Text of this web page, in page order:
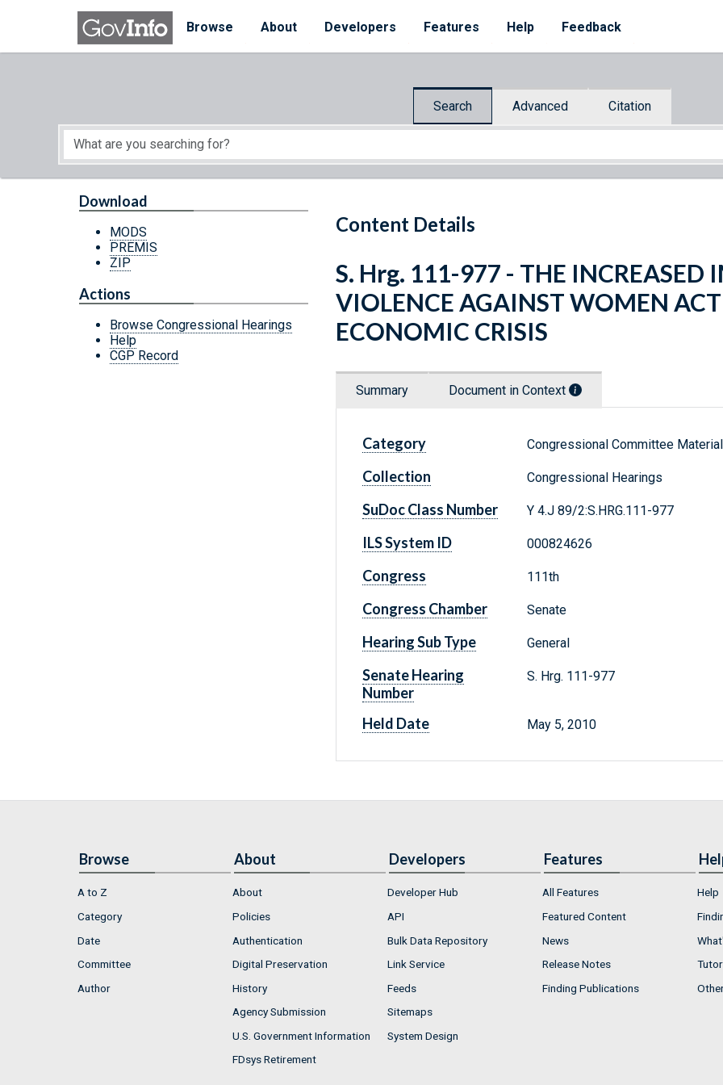
Skip to main content
Browse
About Developers Features Help Feedback
Search Advanced Citation
Start of main content
Content Details
Download
MODS
PREMIS
ZIP
Actions
Browse Congressional Hearings
Help
CGP Record
S. Hrg. 111-977 - THE INCREASED
VIOLENCE AGAINST WOMEN
ECONOMIC CRISIS
Summary Document in Context
Category Congressional Committee
Collection Congressional Hearings
SuDoc Class Number Y 4.J 89/2:S.HRG.111-977
ILS System ID 000824626
Congress 111th
Congress Chamber Senate
Hearing Sub Type General
Senate Hearing
Number
S. Hrg. 111-977
Held Date May 5, 2010
Browse
A to Z
Category
Date
Committee
Author
About
About
Policies
Authentication
Digital Preservation
History
Agency Submission
U.S. Government Information
FDsys Retirement
Developers
Developer Hub
API
Bulk Data Repository
Link Service
Feeds
Sitemaps
System Design
Features
All Features
Featured Content
News
Release Notes
Finding Publications
Help